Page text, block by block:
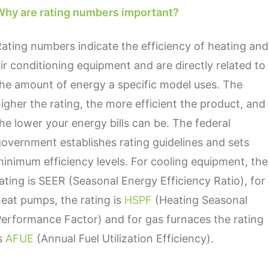
are rating numbers important?
numbers indicate the efficiency of heating and
conditioning equipment and are directly related to
amount of energy a specific model uses. The
the rating, the more efficient the product, and
lower your energy bills can be. The federal
establishes rating guidelines and sets
efficiency levels. For cooling equipment, the
is SEER (Seasonal Energy Efficiency Ratio), for
pumps, the rating is HSPF (Heating Seasonal
Factor) and for gas furnaces the rating
AFUE (Annual Fuel Utilization Efficiency).